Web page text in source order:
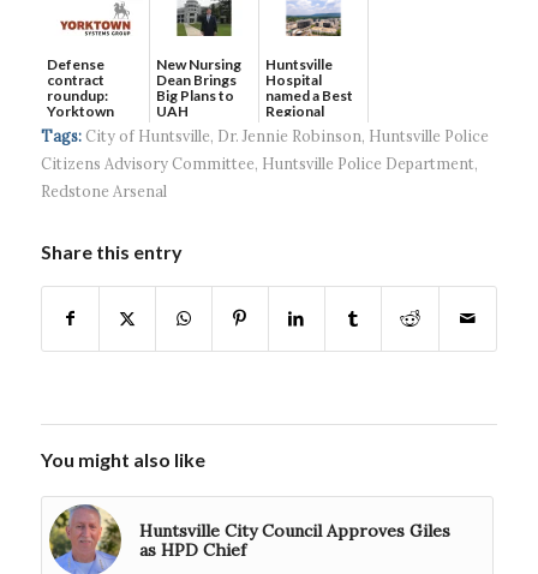
Defense
contract
roundup:
Yorktown
Systems wins
$5...
New Nursing
Dean Brings
Big Plans to
UAH
Huntsville
Hospital
named a Best
Regional
Hospital...
Tags: City of Huntsville, Dr. Jennie Robinson, Huntsville Police
Citizens Advisory Committee, Huntsville Police Department,
Redstone Arsenal
Share this entry
You might also like
Huntsville City Council Approves Giles
as HPD Chief